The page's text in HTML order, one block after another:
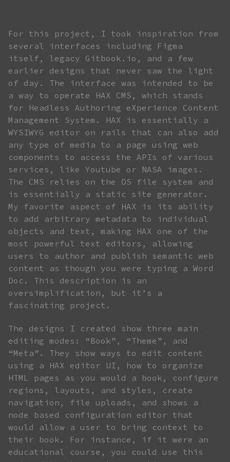
For this project, I took inspiration from
several interfaces including Figma
itself, legacy Gitbook.io, and a few
earlier designs that never saw the light
of day. The interface was intended to be
a way to operate HAX CMS, which stands
for Headless Authoring eXperience Content
Management System. HAX is essentially a
WYSIWYG editor on rails that can also add
any type of media to a page using web
components to access the APIs of various
services, like Youtube or NASA images.
The CMS relies on the OS file system and
is essentially a static site generator.
My favorite aspect of HAX is its ability
to add arbitrary metadata to individual
objects and text, making HAX one of the
most powerful text editors, allowing
users to author and publish semantic web
content as though you were typing a Word
Doc. This description is an
oversimplification, but it’s a
fascinating project.
The designs I created show three main
editing modes: “Book”, “Theme”, and
“Meta”. They show ways to edit content
using a HAX editor UI, how to organize
HTML pages as you would a book, configure
regions, layouts, and styles, create
navigation, file uploads, and shows a
node based configuration editor that
would allow a user to bring context to
their book. For instance, if it were an
educational course, you could use this